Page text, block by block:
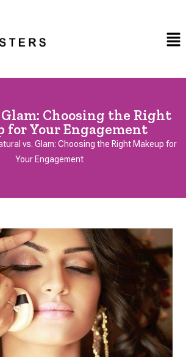
Choosing the Right
for Your Engagement
vs. Glam: Choosing the Right Makeup for
Your Engagement